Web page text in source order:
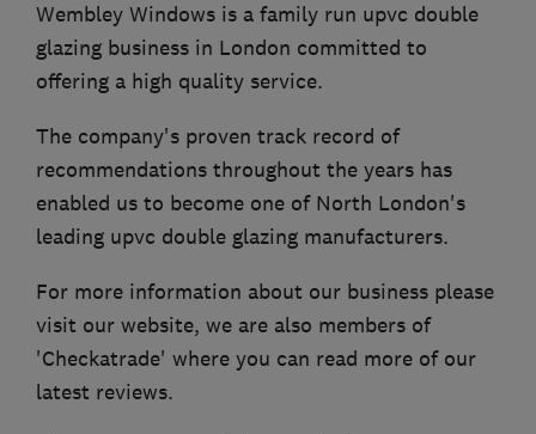
Wembley Windows is a family run upvc double
glazing business in London committed to
offering a high quality service.
The company's proven track record of
recommendations throughout the years has
enabled us to become one of North London's
leading upvc double glazing manufacturers.
For more information about our business please
visit our website, we are also members of
'Checkatrade' where you can read more of our
latest reviews.